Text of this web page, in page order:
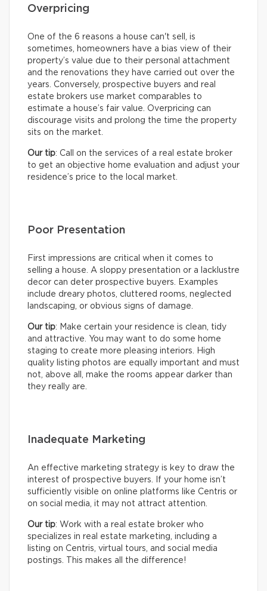
Overpricing
One of the 6 reasons a house can't sell, is
sometimes, homeowners have a bias view of their
property’s value due to their personal attachment
and the renovations they have carried out over the
years. Conversely, prospective buyers and real
estate brokers use market comparables to
estimate a house’s fair value. Overpricing can
discourage visits and prolong the time the property
sits on the market.
Our tip: Call on the services of a real estate broker
to get an objective home evaluation and adjust your
residence’s price to the local market.
Poor Presentation
First impressions are critical when it comes to
selling a house. A sloppy presentation or a lacklustre
decor can deter prospective buyers. Examples
include dreary photos, cluttered rooms, neglected
landscaping, or obvious signs of damage.
Our tip: Make certain your residence is clean, tidy
and attractive. You may want to do some home
staging to create more pleasing interiors. High
quality listing photos are equally important and must
not, above all, make the rooms appear darker than
they really are.
Inadequate Marketing
An effective marketing strategy is key to draw the
interest of prospective buyers. If your home isn’t
sufficiently visible on online platforms like Centris or
on social media, it may not attract attention.
Our tip: Work with a real estate broker who
specializes in real estate marketing, including a
listing on Centris, virtual tours, and social media
postings. This makes all the difference!